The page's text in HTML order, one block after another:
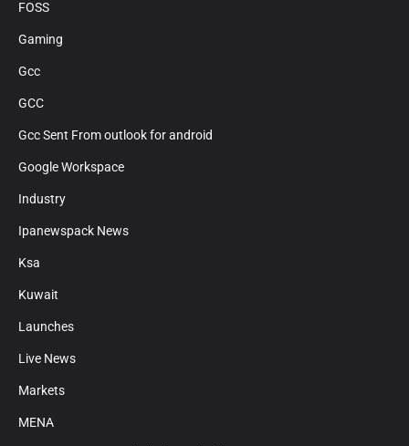
FOSS
Gaming
Gcc
GCC
Gcc Sent From outlook for android
Google Workspace
Industry
Ipanewspack News
Ksa
Kuwait
Launches
Live News
Markets
MENA